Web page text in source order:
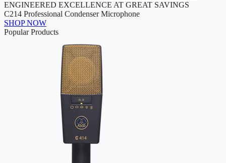
ENGINEERED EXCELLENCE AT GREAT SAVINGS
C214 Professional Condenser Microphone
SHOP NOW
Popular Products